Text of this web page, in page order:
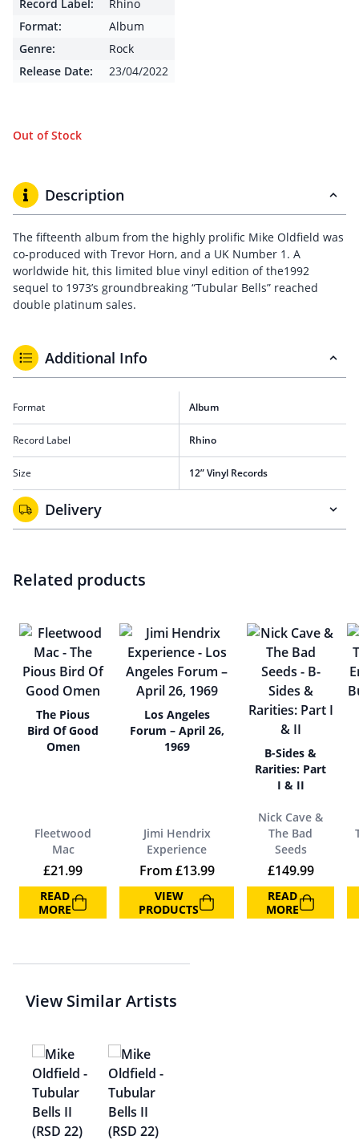
Record Label:
Rhino
Format:
Album
Genre:
Rock
Release Date:
23/04/2022
Out of Stock
Description
The fifteenth album from the highly prolific Mike Oldfield was
co-produced with Trevor Horn, and a UK Number 1. A
worldwide hit, this limited blue vinyl edition of the1992
sequel to 1973’s groundbreaking “Tubular Bells” reached
double platinum sales.
Additional Info
Format Album
Record Label Rhino
Size 12” Vinyl Records
Delivery
Related products
The Pious
Bird Of Good
Omen
Fleetwood
Mac
£21.99
READ
MORE
Los Angeles
Forum – April 26,
1969
Jimi Hendrix
Experience
From £13.99
VIEW
PRODUCTS
B-Sides &
Rarities: Part
I & II
Nick Cave &
The Bad
Seeds
£149.99
READ
MORE
View Similar Artists